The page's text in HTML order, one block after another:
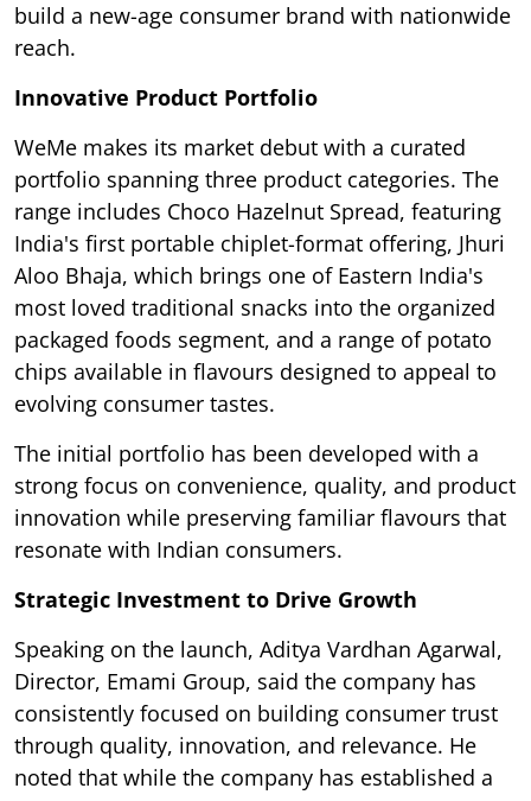
build a new-age consumer brand with nationwide
reach.
Innovative Product Portfolio
WeMe makes its market debut with a curated
portfolio spanning three product categories. The
range includes Choco Hazelnut Spread, featuring
India's first portable chiplet-format offering, Jhuri
Aloo Bhaja, which brings one of Eastern India's
most loved traditional snacks into the organized
packaged foods segment, and a range of potato
chips available in flavours designed to appeal to
evolving consumer tastes.
The initial portfolio has been developed with a
strong focus on convenience, quality, and product
innovation while preserving familiar flavours that
resonate with Indian consumers.
Strategic Investment to Drive Growth
Speaking on the launch, Aditya Vardhan Agarwal,
Director, Emami Group, said the company has
consistently focused on building consumer trust
through quality, innovation, and relevance. He
noted that while the company has established a